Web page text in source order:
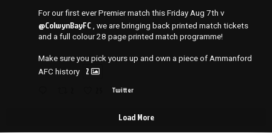
For our first ever Premier match this Friday Aug 7th v
@ColwynBayFC , we are bringing back printed match tickets
and a full colour 28 page printed match programme!
Make sure you pick yours up and own a piece of Ammanford
AFC history
2
Twitter
Load More